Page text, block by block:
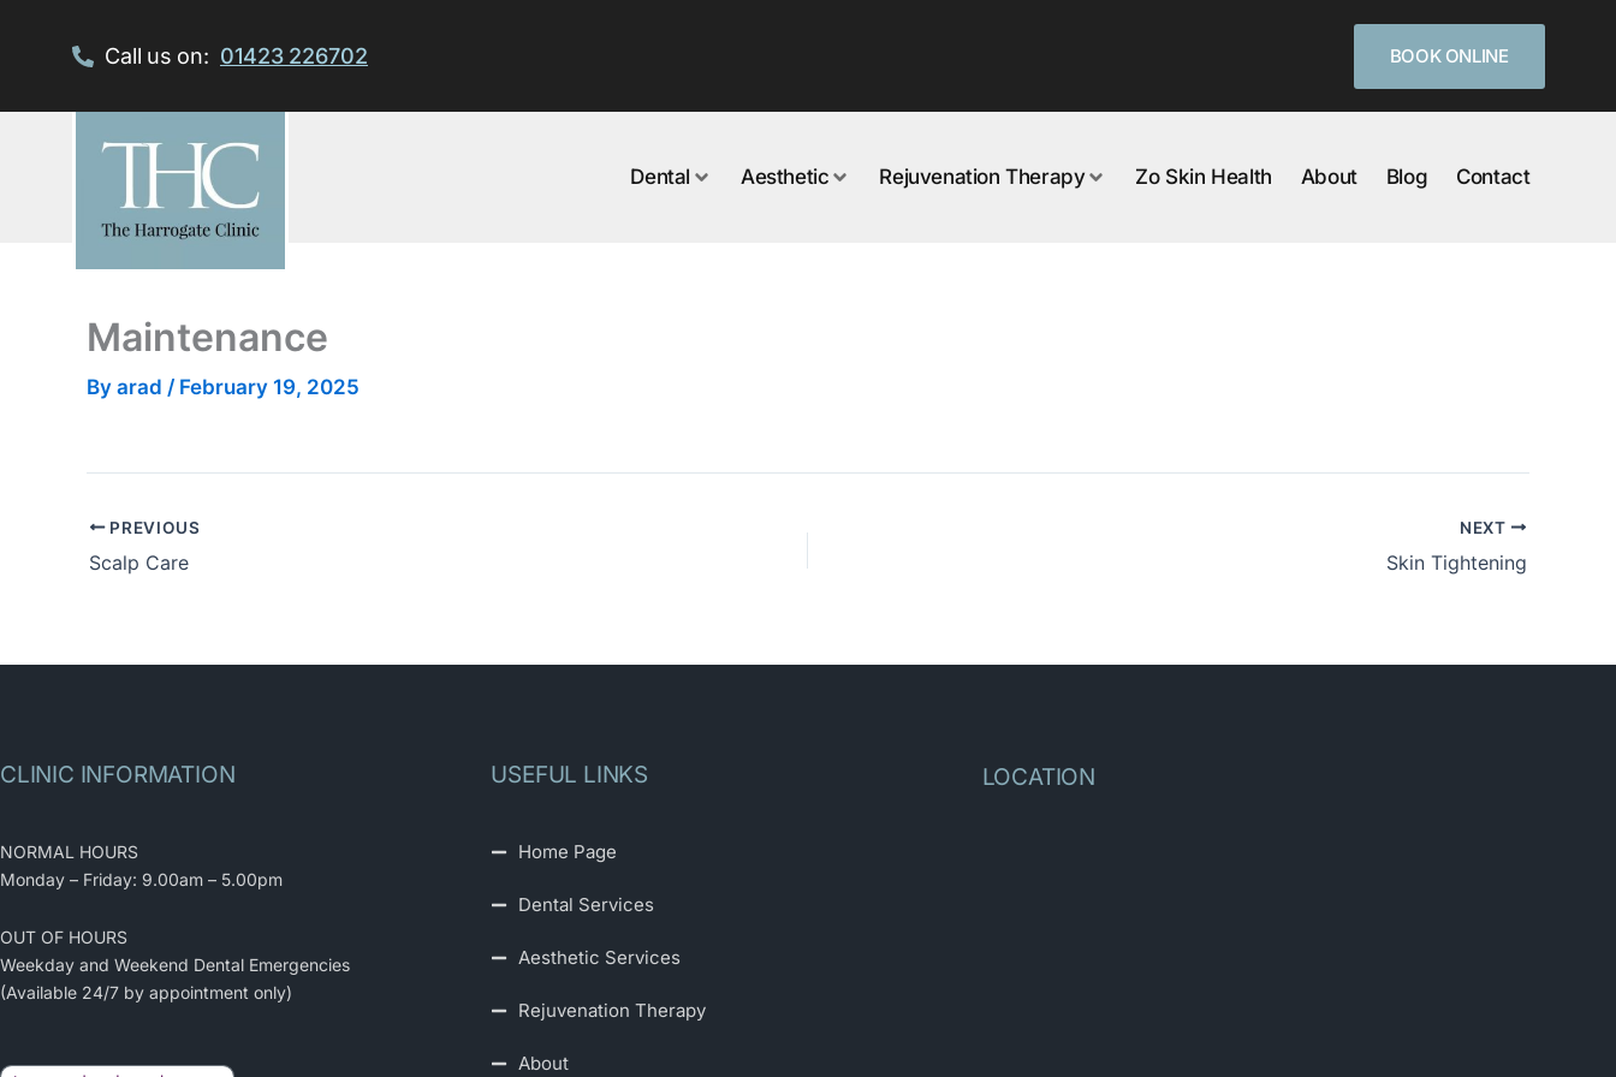
Call us on: 01423 226702 BOOK ONLINE
Dental Aesthetic Rejuvenation Therapy Zo Skin Health About Blog Contact
Maintenance
By arad / February 19, 2025
PREVIOUS
Scalp Care
NEXT
Skin Tightening
CLINIC INFORMATION
NORMAL HOURS
Monday – Friday: 9.00am – 5.00pm
OUT OF HOURS
Weekday and Weekend Dental Emergencies
(Available 24/7 by appointment only)
USEFUL LINKS
Home Page
Dental Services
Aesthetic Services
Rejuvenation Therapy
About
LOCATION